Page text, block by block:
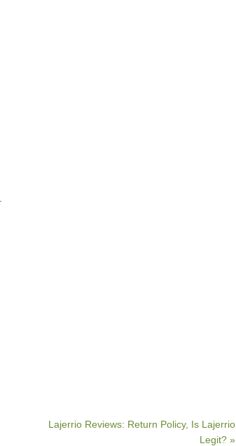
Lajerrio Reviews: Return Policy, Is Lajerrio
Legit? »